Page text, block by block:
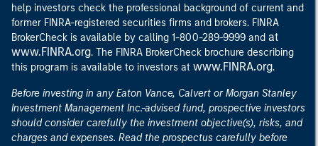
help investors check the professional background of current and
former FINRA-registered securities firms and brokers. FINRA
BrokerCheck is available by calling 1-800-289-9999 and at
www.FINRA.org. The FINRA BrokerCheck brochure describing
this program is available to investors at www.FINRA.org.
Before investing in any Eaton Vance, Calvert or Morgan Stanley
Investment Management Inc.-advised fund, prospective investors
should consider carefully the investment objective(s), risks, and
charges and expenses. Read the prospectus carefully before